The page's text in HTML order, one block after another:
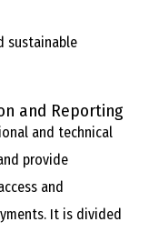
sustainable
and Reporting
and technical
provide
and
It is divided